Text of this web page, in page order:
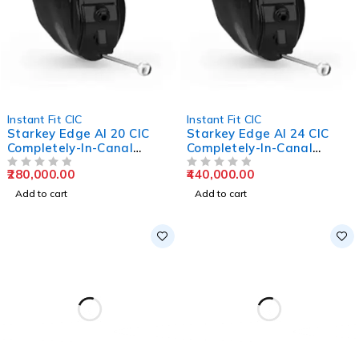
Instant Fit CIC
Starkey Edge AI 20 CIC
Completely-In-Canal
Hearing Aids
280,000.00
Add to cart
Instant Fit CIC
Starkey Edge AI 24 CIC
Completely-In-Canal
Hearing Aids
440,000.00
Add to cart